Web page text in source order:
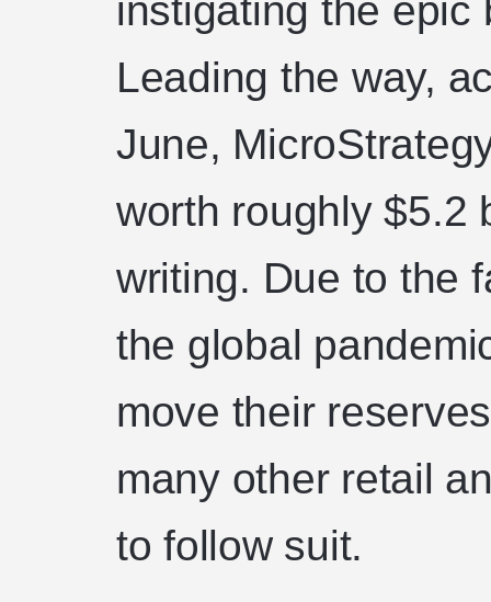
instigating the epic
Leading the way,
June,
worth roughly $5.2
writing. Due to the
the global
move their
many other retail
to follow suit.